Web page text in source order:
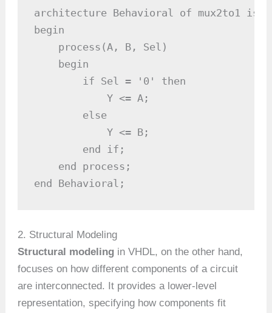
architecture Behavioral of mux2to1 is
begin
    process(A, B, Sel)
    begin
        if Sel = '0' then
            Y <= A;
        else
            Y <= B;
        end if;
    end process;
end Behavioral;
2. Structural Modeling
Structural modeling in VHDL, on the other hand,
focuses on how different components of a circuit
are interconnected. It provides a lower-level
representation, specifying how components fit